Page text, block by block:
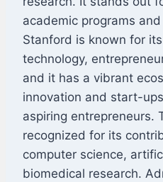
academic programs
Stanford is known for
technology,
and it has a vibrant
innovation and start-
aspiring entrepreneurs.
recognized for its
computer science,
biomedical research.